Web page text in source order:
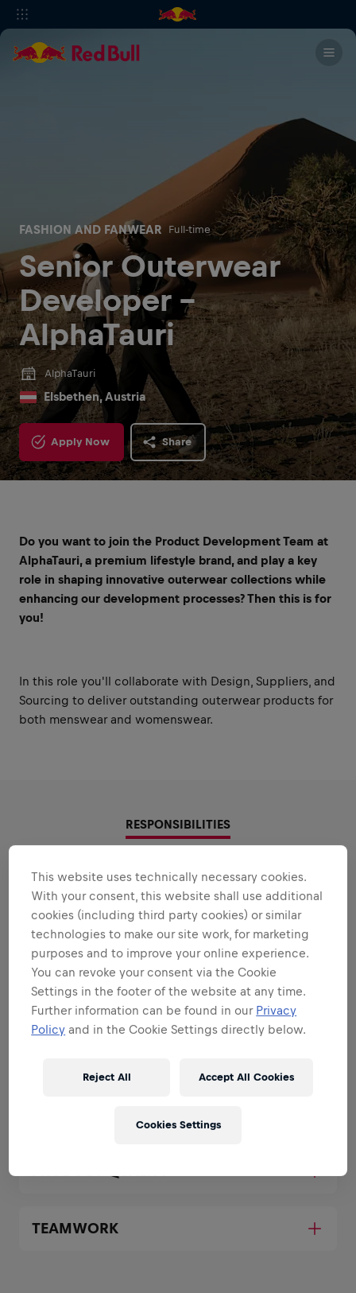
FASHION AND FANWEAR Full-time
Senior Outerwear
Developer -
AlphaTauri
AlphaTauri
Elsbethen, Austria
Apply Now Share
Do you want to join the Product Development Team at
AlphaTauri, a premium lifestyle brand, and play a key
role in shaping innovative outerwear collections while
enhancing our development processes? Then this is for
you!
In this role you'll collaborate with Design, Suppliers, and
Sourcing to deliver outstanding outerwear products for
both menswear and womenswear.
RESPONSIBILITIES
Areas that play to your
strengths
All the responsibilities we'll trust you with:
Expand all
COLLECTION DEVELOPMENT
TEAMWORK
This website uses technically necessary cookies.
With your consent, this website shall use additional
cookies (including third party cookies) or similar
technologies to make our site work, for marketing
purposes and to improve your online experience.
You can revoke your consent via the Cookie
Settings in the footer of the website at any time.
Further information can be found in our Privacy
Policy and in the Cookie Settings directly below.
Reject All Accept All Cookies
Cookies Settings